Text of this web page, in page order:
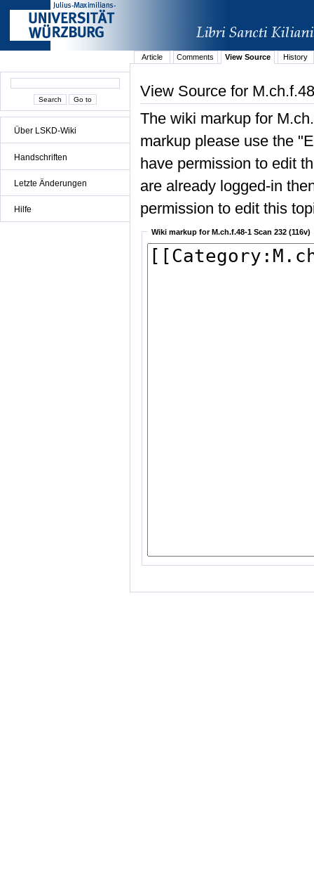
Über LSKD-Wiki
Handschriften
Letzte Änderungen
Hilfe
Article Comments View Source History
View Source for
The wiki markup for
markup please use the
have permission to edit
are already logged-in
permission to edit this
Wiki markup for M.ch.f.48-1 Scan 232 (116v)